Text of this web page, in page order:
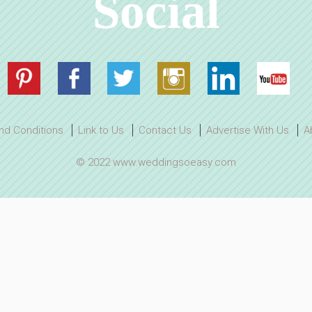
Social
Conditions Link to Us Contact Us Advertise With Us
© 2022 www.weddingsoeasy.com